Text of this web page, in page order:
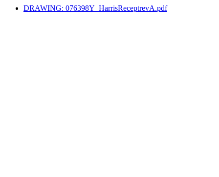
DRAWING: 076398Y_HarrisReceptrevA.pdf